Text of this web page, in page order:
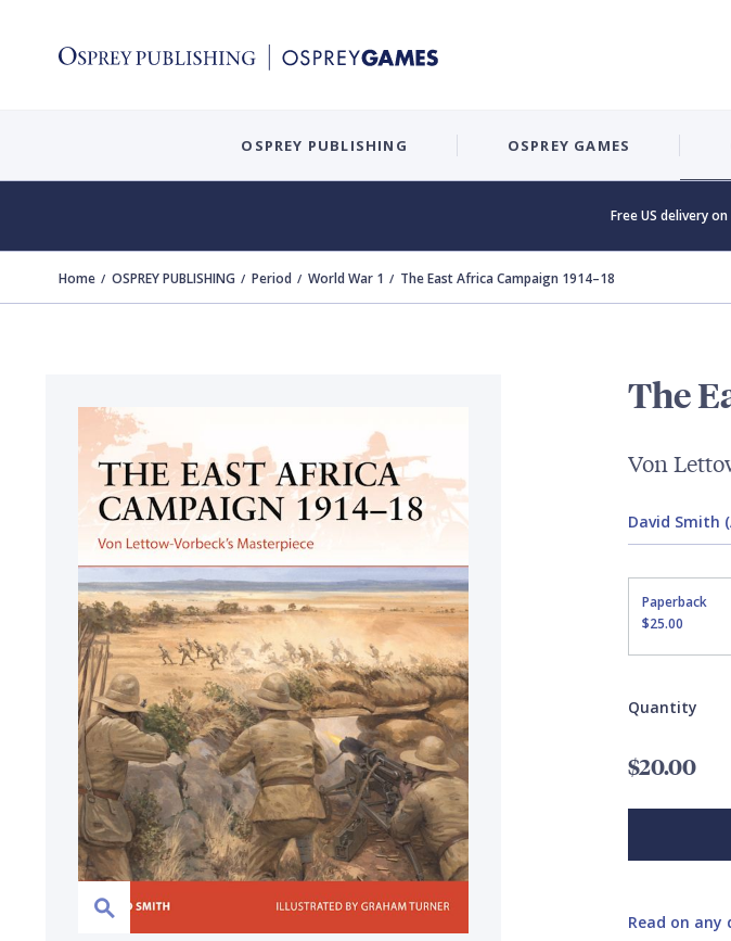
OSPREY PUBLISHING OSPREY GAMES
Free US delivery
Home OSPREY PUBLISHING Period World War 1 The East Africa Campaign 1914–18
The
Von
David Smith
Paperback
$25.00
Quantity
$20.00
Read on any